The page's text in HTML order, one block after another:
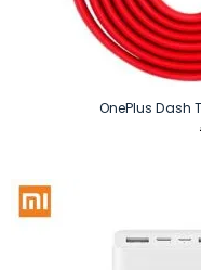
OnePlus Dash